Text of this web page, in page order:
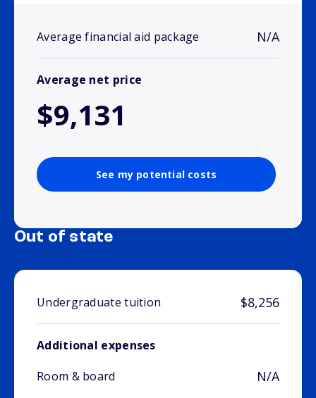
Average financial aid package N/A
Average net price
$9,131
See my potential costs
Out of state
Undergraduate tuition $8,256
Additional expenses
Room & board
N/A